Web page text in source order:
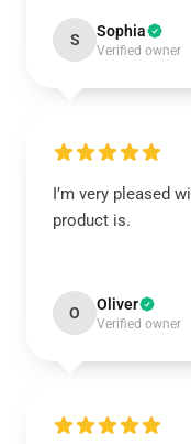
S Sophia
Verified owner
I’m very pleased
product is.
O Oliver
Verified owner